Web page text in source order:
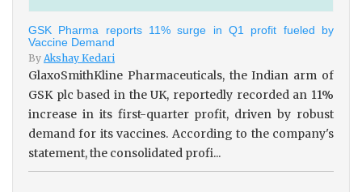
GSK Pharma reports 11% surge in Q1 profit fueled by
Vaccine Demand
By Akshay Kedari
GlaxoSmithKline Pharmaceuticals, the Indian arm of
GSK plc based in the UK, reportedly recorded an 11%
increase in its first-quarter profit, driven by robust
demand for its vaccines. According to the company's
statement, the consolidated profi...